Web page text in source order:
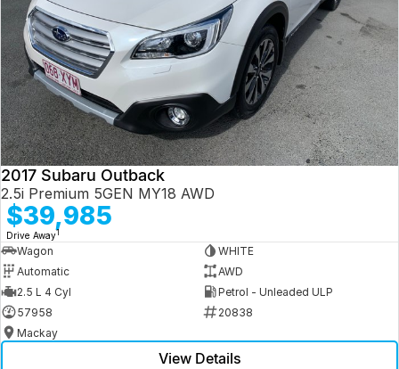
2017 Subaru Outback
2.5i Premium 5GEN MY18 AWD
$39,985
Drive Away1
Wagon
WHITE
Automatic
AWD
2.5 L 4 Cyl
Petrol - Unleaded ULP
57958
20838
Mackay
View Details